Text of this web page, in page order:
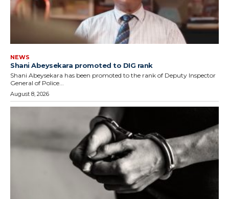
NEWS
Shani Abeysekara promoted to DIG rank
Shani Abeysekara has been promoted to the rank of Deputy Inspector
General of Police...
August 8, 2026